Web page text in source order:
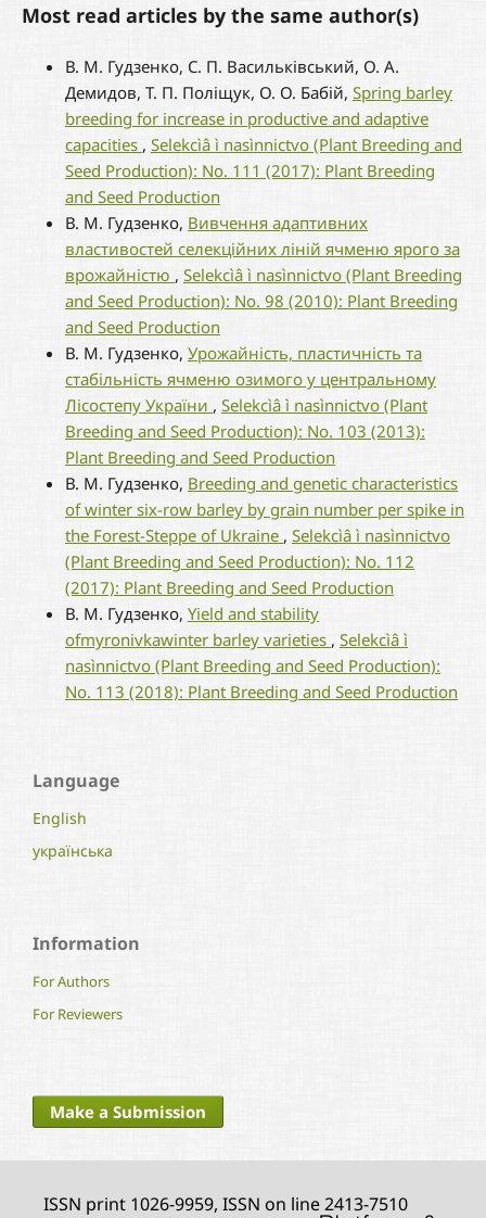
Most read articles by the same author(s)
В. М. Гудзенко, С. П. Васильківський, О. А.
Демидов, Т. П. Поліщук, О. О. Бабій, Spring barley
breeding for increase in productive and adaptive
capacities , Selekcìâ ì nasìnnictvo (Plant Breeding and
Seed Production): No. 111 (2017): Plant Breeding
and Seed Production
В. М. Гудзенко, Вивчення адаптивних
властивостей селекційних ліній ячменю ярого за
врожайністю , Selekcìâ ì nasìnnictvo (Plant Breeding
and Seed Production): No. 98 (2010): Plant Breeding
and Seed Production
В. М. Гудзенко, Урожайність, пластичність та
стабільність ячменю озимого у центральному
Лісостепу України , Selekcìâ ì nasìnnictvo (Plant
Breeding and Seed Production): No. 103 (2013):
Plant Breeding and Seed Production
В. М. Гудзенко, Breeding and genetic characteristics
of winter six-row barley by grain number per spike in
the Forest-Steppe of Ukraine , Selekcìâ ì nasìnnictvo
(Plant Breeding and Seed Production): No. 112
(2017): Plant Breeding and Seed Production
В. М. Гудзенко, Yield and stability
ofmyronivkawinter barley varieties , Selekcìâ ì
nasìnnictvo (Plant Breeding and Seed Production):
No. 113 (2018): Plant Breeding and Seed Production
Language
English
українська
Information
For Authors
For Reviewers
Make a Submission
ISSN print 1026-9959, ISSN on line 2413-7510